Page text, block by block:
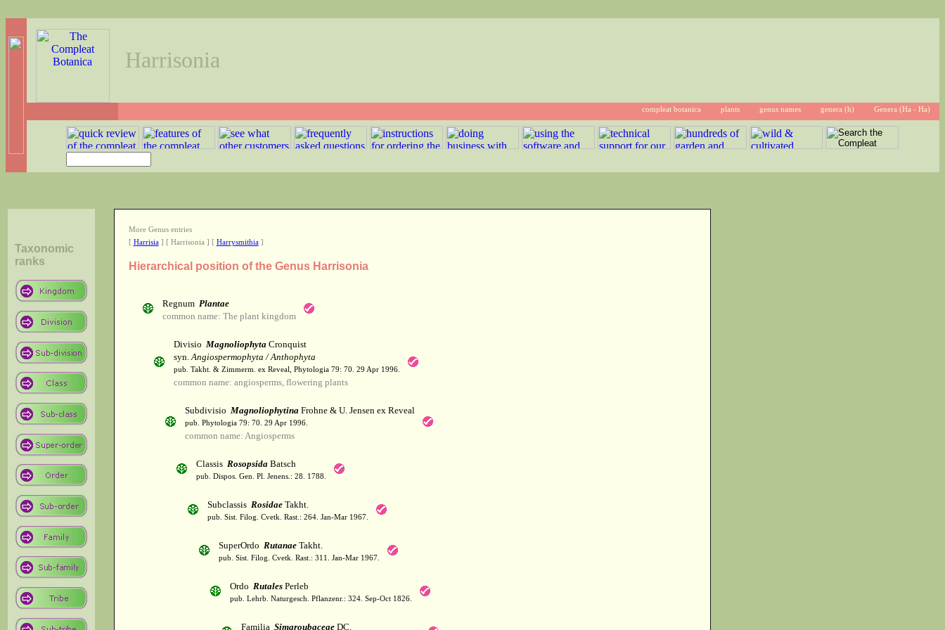
Harrisonia
compleat botanica plants genus names genera (h) Genera (Ha - Ha)
Taxonomic
ranks
More Genus entries
[ Harrisia] [ Harrisonia ] [ Harrysmithia]
Hierarchical position of the Genus Harrisonia
Regnum Plantae
common name: The plant kingdom
Divisio MagnoliophytaCronquist
syn.Angiospermophyta / Anthophyta
pub. Takht. & Zimmerm. ex Reveal, Phytologia 79: 70. 29 Apr 1996.
common name: angiosperms, flowering plants
Subdivisio MagnoliophytinaFrohne & U. Jensen ex Reveal
pub. Phytologia 79: 70. 29 Apr 1996.
common name: Angiosperms
Classis RosopsidaBatsch
pub. Dispos. Gen. Pl. Jenens.: 28. 1788.
Subclassis RosidaeTakht.
pub. Sist. Filog. Cvetk. Rast.: 264. Jan-Mar 1967.
SuperOrdo RutanaeTakht.
pub. Sist. Filog. Cvetk. Rast.: 311. Jan-Mar 1967.
Ordo RutalesPerleb
pub. Lehrb. Naturgesch. Pflanzenr.: 324. Sep-Oct 1826.
Familia SimaroubaceaeDC.